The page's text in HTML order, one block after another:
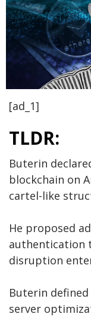
[ad_1]
TLDR:
Buterin
blockchain on
cartel-like
He proposed
authentication
disruption
Buterin defined
server